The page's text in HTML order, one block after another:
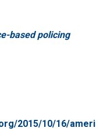
based policing
2015/10/16/ameri